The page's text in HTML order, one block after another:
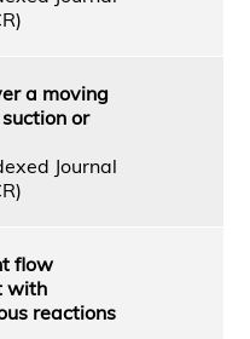
a moving
or
Journal
flow
with
reactions